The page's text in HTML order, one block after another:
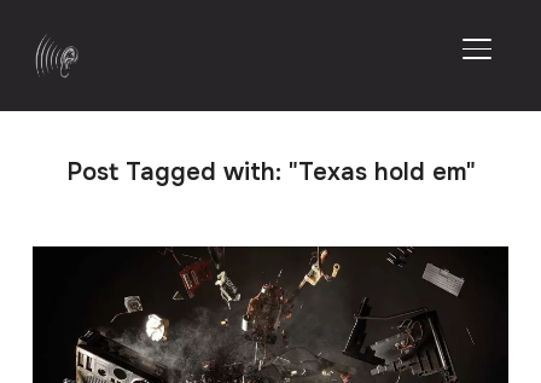
Post Tagged with: "Texas hold em"